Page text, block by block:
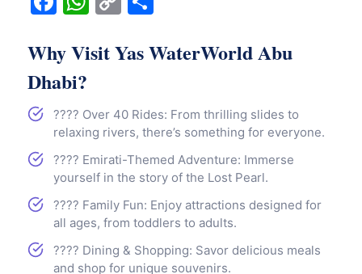
Why Visit Yas WaterWorld Abu
Dhabi?
???? Over 40 Rides: From thrilling slides to
relaxing rivers, there’s something for everyone.
???? Emirati-Themed Adventure: Immerse
yourself in the story of the Lost Pearl.
???? Family Fun: Enjoy attractions designed for
all ages, from toddlers to adults.
???? Dining & Shopping: Savor delicious meals
and shop for unique souvenirs.